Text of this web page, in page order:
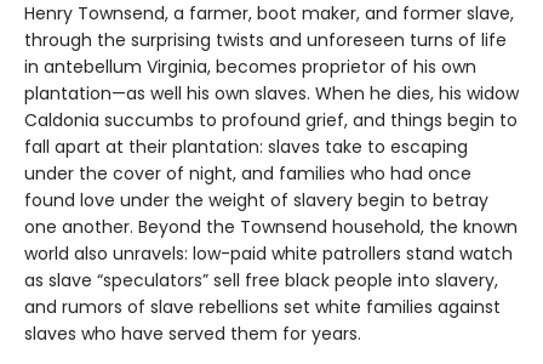
Henry Townsend, a farmer, boot maker, and former slave,
through the surprising twists and unforeseen turns of life
in antebellum Virginia, becomes proprietor of his own
plantation—as well his own slaves. When he dies, his widow
Caldonia succumbs to profound grief, and things begin to
fall apart at their plantation: slaves take to escaping
under the cover of night, and families who had once
found love under the weight of slavery begin to betray
one another. Beyond the Townsend household, the known
world also unravels: low-paid white patrollers stand watch
as slave “speculators” sell free black people into slavery,
and rumors of slave rebellions set white families against
slaves who have served them for years.